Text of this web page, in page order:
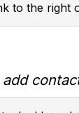
to the right
add